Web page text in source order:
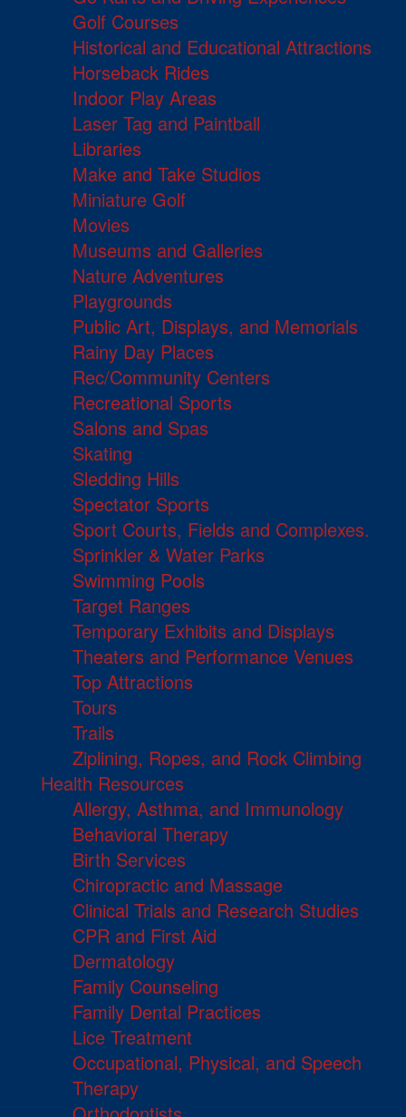
Golf Courses
Historical and Educational Attractions
Horseback Rides
Indoor Play Areas
Laser Tag and Paintball
Libraries
Make and Take Studios
Miniature Golf
Movies
Museums and Galleries
Nature Adventures
Playgrounds
Public Art, Displays, and Memorials
Rainy Day Places
Rec/Community Centers
Recreational Sports
Salons and Spas
Skating
Sledding Hills
Spectator Sports
Sport Courts, Fields and Complexes.
Sprinkler & Water Parks
Swimming Pools
Target Ranges
Temporary Exhibits and Displays
Theaters and Performance Venues
Top Attractions
Tours
Trails
Ziplining, Ropes, and Rock Climbing
Health Resources
Allergy, Asthma, and Immunology
Behavioral Therapy
Birth Services
Chiropractic and Massage
Clinical Trials and Research Studies
CPR and First Aid
Dermatology
Family Counseling
Family Dental Practices
Lice Treatment
Occupational, Physical, and Speech
Therapy